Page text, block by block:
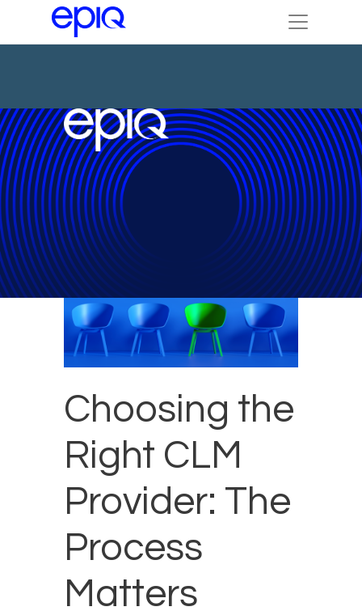
Choosing the
Right CLM
Provider: The
Process
Matters